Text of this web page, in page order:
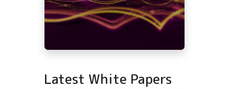
Latest White Papers